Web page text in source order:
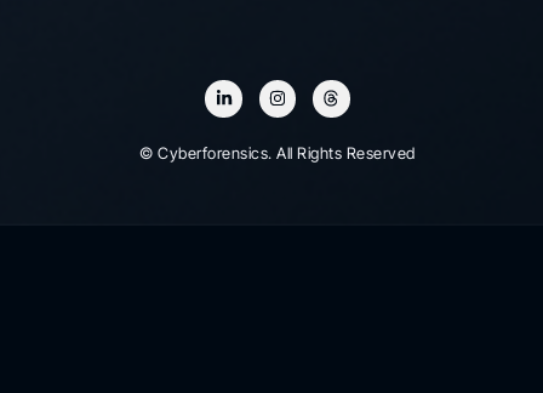
© Cyberforensics. All Rights Reserved